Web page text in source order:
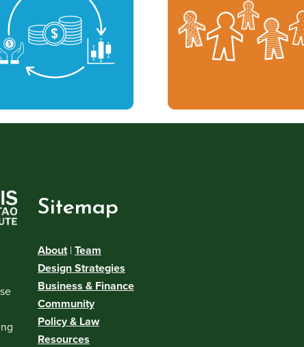
Sitemap
About| Team
Design Strategies
Business & Finance
Community
Policy & Law
Resources